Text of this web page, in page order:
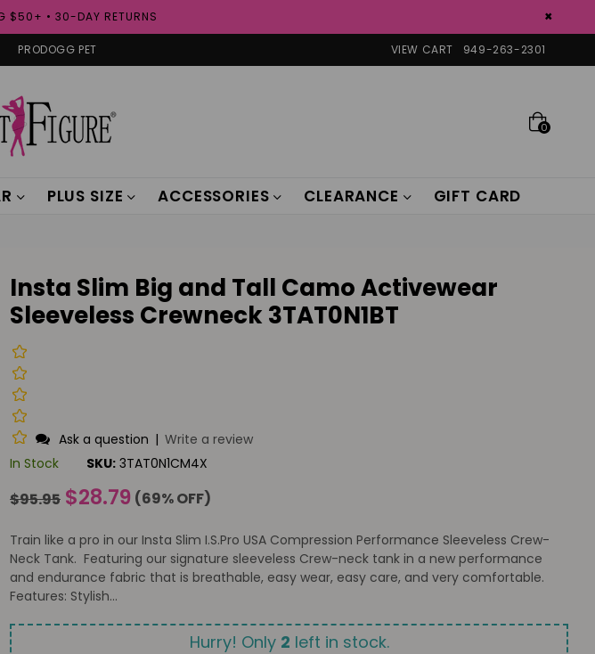
$50+ • 30-DAY RETURNS ×
PRODOGG PET VIEW CART 949-263-2301
0
PLUS SIZE ACCESSORIES CLEARANCE GIFT CARD
Insta Slim Big and Tall Camo Activewear
Sleeveless Crewneck 3TAT0N1BT
Ask a question | Write a review
In Stock
SKU: 3TAT0N1CM4X
Regular
$95.95 $28.79 (69% OFF)
Train like a pro in our Insta Slim I.S.Pro USA Compression Performance Sleeveless Crew-
Neck Tank. Featuring our signature sleeveless Crew-neck tank in a new performance
and endurance fabric that is breathable, easy wear, easy care, and very comfortable.
Features: Stylish...
Hurry! Only 2 left in stock.